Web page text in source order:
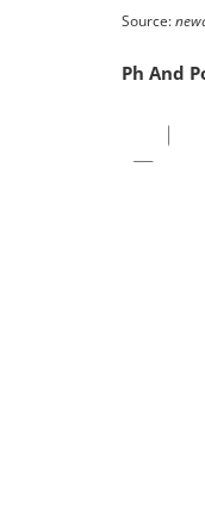
Source:
Ph And